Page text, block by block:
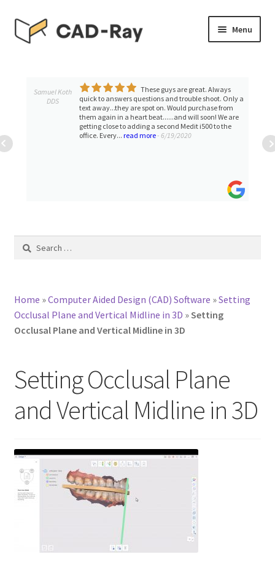
Skip
to
Skip
to
Menu
TUTORIAL LIBRARY
Expand
menu
Expand
Samuel Koth
DDS
These guys are great. Always
quick to answers questions and trouble shoot. Only a
text away...they are spot on. Would purchase from
them again in a heart beat......and will soon! We are
getting close to adding a second Medit i500 to the
office. Every... read more- 6/19/2020
Search
Home »Computer Aided Design (CAD) Software »Setting
Occlusal Plane and Vertical Midline in 3D »Setting
Occlusal Plane and Vertical Midline in 3D
Setting Occlusal Plane
and Vertical Midline in 3D